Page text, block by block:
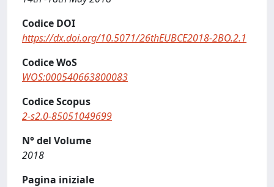
Codice DOI
https://dx.doi.org/10.5071/26thEUBCE2018-2BO.2.1
Codice WoS
WOS:000540663800083
Codice Scopus
2-s2.0-85051049699
N° del Volume
2018
Pagina iniziale